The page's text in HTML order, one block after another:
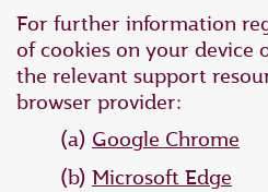
For further information
of cookies on your device
the relevant support
browser provider:
(a) Google Chrome
(b) Microsoft Edge